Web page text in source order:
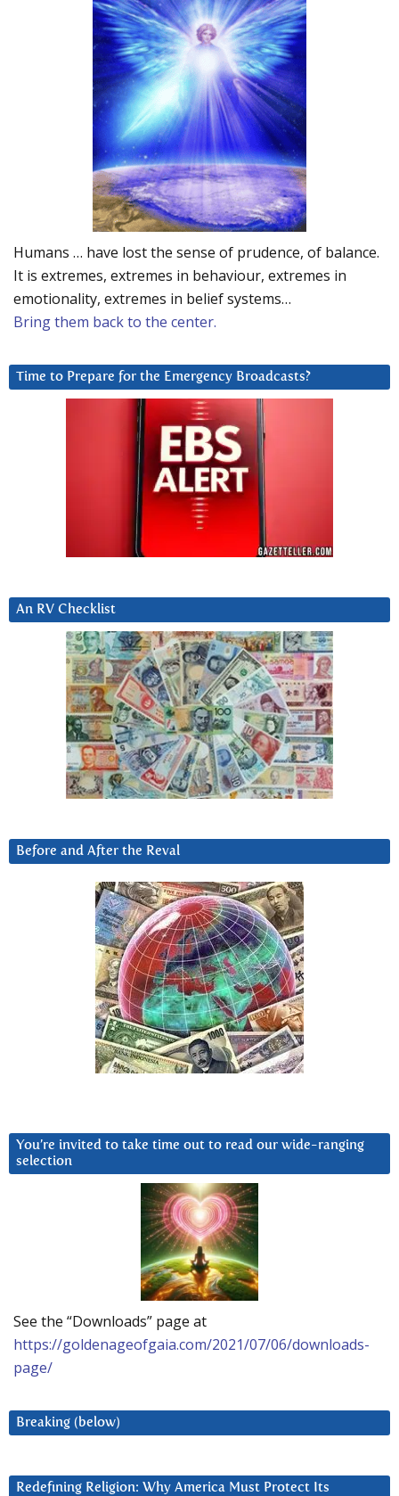
Humans … have lost the sense of prudence, of balance.
It is extremes, extremes in behaviour, extremes in
emotionality, extremes in belief systems…
Bring them back to the center.
Time to Prepare for the Emergency Broadcasts?
An RV Checklist
Before and After the Reval
You’re invited to take time out to read our wide-ranging
selection
See the “Downloads” page at
https://goldenageofgaia.com/2021/07/06/downloads-
page/
Breaking (below)
Redefining Religion: Why America Must Protect Its